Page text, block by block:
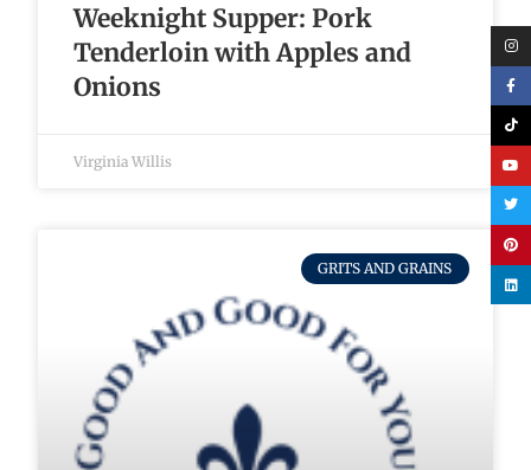
Weeknight Supper: Pork
Tenderloin with Apples and
Onions
Virginia Willis
GRITS AND GRAINS